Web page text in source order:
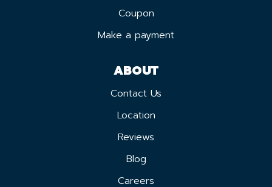
Coupon
Make a payment
ABOUT
Contact Us
Location
Reviews
Blog
Careers